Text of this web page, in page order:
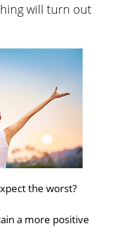
will turn out
the worst?
a more positive